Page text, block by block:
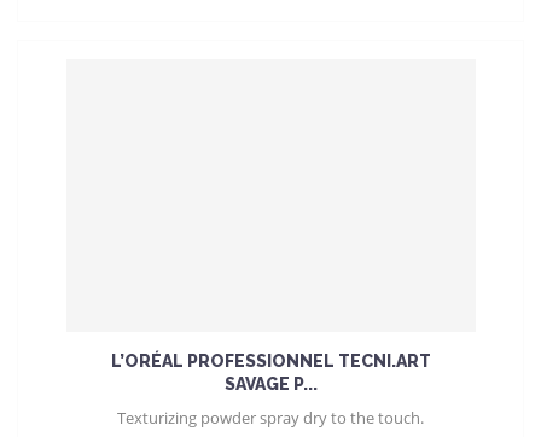
L’ORÉAL PROFESSIONNEL TECNI.ART
SAVAGE P...
Texturizing powder spray dry to the touch.